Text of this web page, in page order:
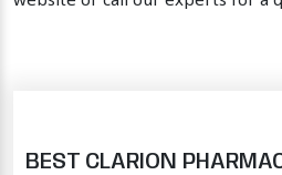
BEST CLARION